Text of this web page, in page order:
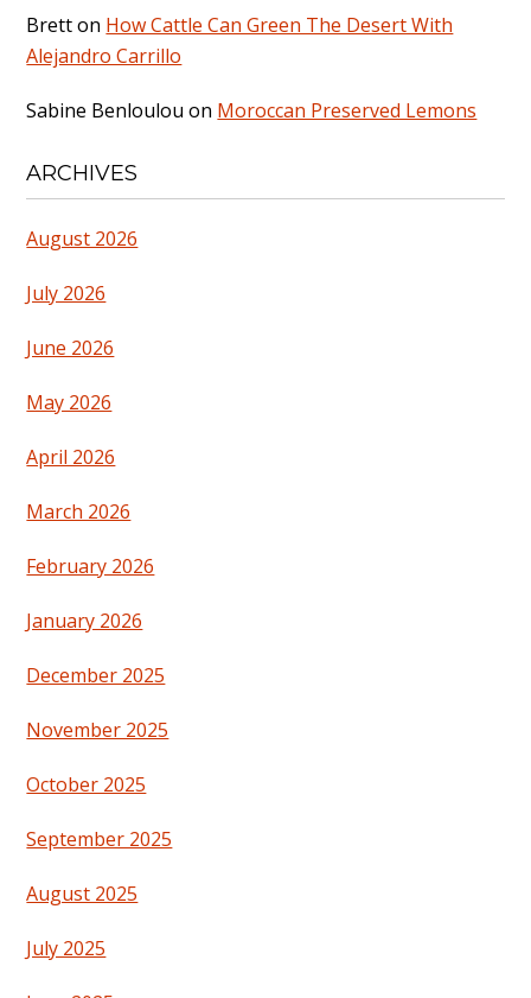
Bretton How Cattle Can Green The Desert With
Alejandro Carrillo
Sabine Benloulou on Moroccan Preserved Lemons
ARCHIVES
August 2026
July 2026
June 2026
May 2026
April 2026
March 2026
February 2026
January 2026
December 2025
November 2025
October 2025
September 2025
August 2025
July 2025